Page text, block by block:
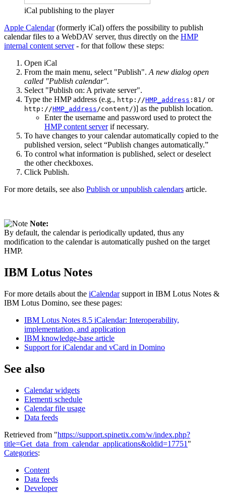
iCal publishing to the player
Apple Calendar(formerly iCal) offers the possibility to publish
calendar files to a WebDAV server, thus directly on the HMP
internal content server- for that follow these steps:
Open iCal
From the main menu, select "Publish".A new dialog open
called "Publish calendar".
Select "Publish on: A private server".
Type the HMP address (e.g., http://HMP_address :81/ or
http://HMP_address/content/)] as the publish location.
Enter the username and password used to protect the
HMP content serverif necessary.
To have changes to your calendar automatically copied to the
published version, select “Publish changes automatically.”
To control what information is published, select or deselect
the other checkboxes.
Click Publish.
For more details, see also Publish or unpublish calendars article.
Note:
By default, the calendar is periodically updated, thus any
modification to the calendar is automatically pushed on the target
HMP.
IBM Lotus Notes
For more details about the iCalendarsupport in IBM Lotus Notes &
IBM Lotus Domino, see these pages:
IBM Lotus Notes 8.5 iCalendar: Interoperability,
implementation, and application
IBM knowledge-base article
Support for iCalendar and vCard in Domino
See also
Calendar widgets
Elementi schedule
Calendar file usage
Data feeds
Retrieved from "https://support.spinetix.com/w/index.php?
title=Get_data_from_calendar_applications&oldid=17751 "
Categories:
Content
Data feeds
Developer